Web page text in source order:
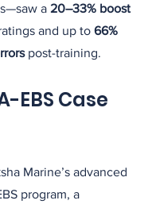
a 20–33% boost
and up to 66%
post-training.
EBS Case
Marine’s advanced
program, a